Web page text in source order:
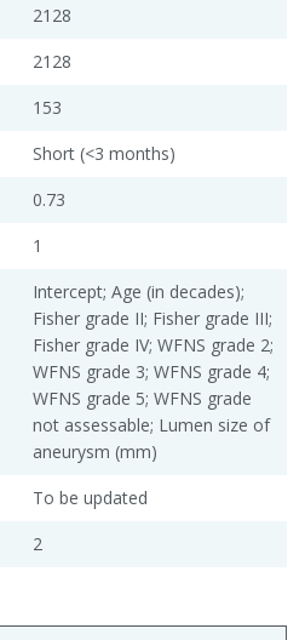
2128
2128
153
Short (<3 months)
0.73
1
Intercept; Age (in decades);
Fisher grade II; Fisher grade III;
Fisher grade IV; WFNS grade 2;
WFNS grade 3; WFNS grade 4;
WFNS grade 5; WFNS grade
not assessable; Lumen size of
aneurysm (mm)
To be updated
2